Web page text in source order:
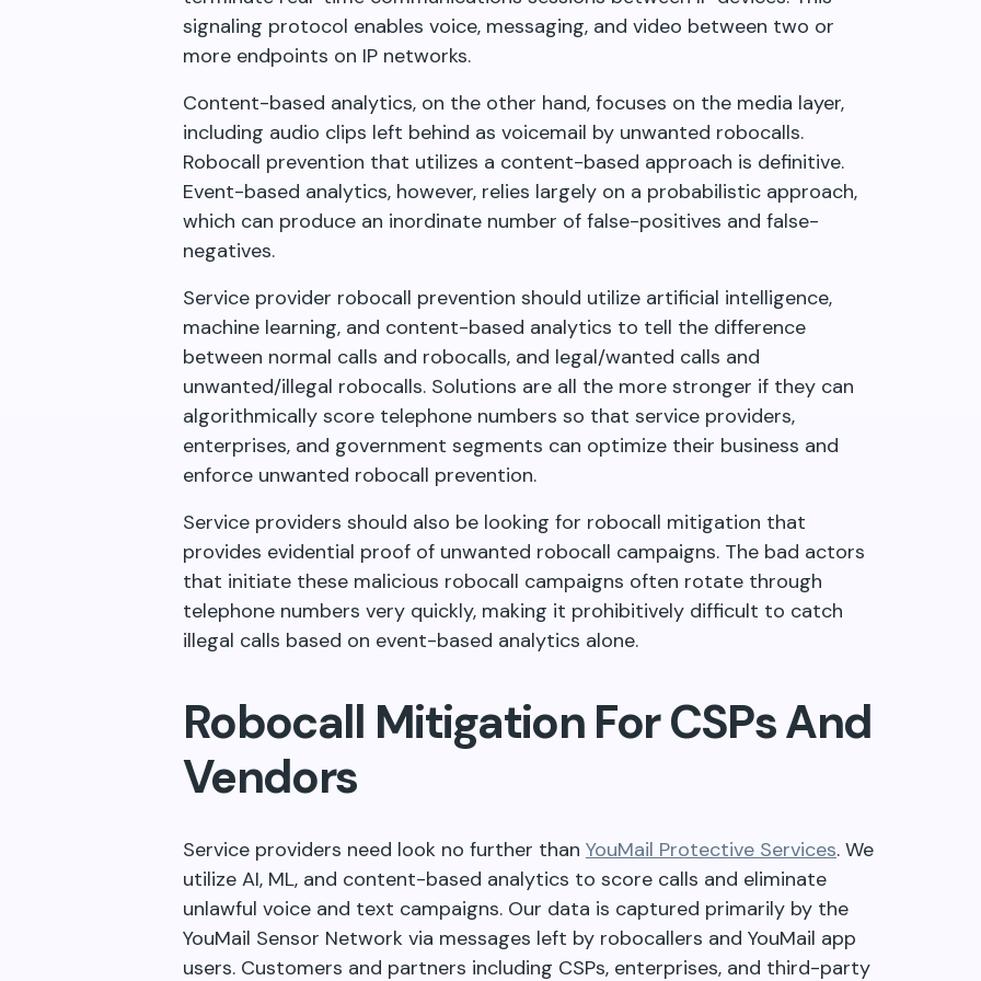
signaling protocol enables voice, messaging, and video between two or
more endpoints on IP networks.
Content-based analytics, on the other hand, focuses on the media layer,
including audio clips left behind as voicemail by unwanted robocalls.
Robocall prevention that utilizes a content-based approach is definitive.
Event-based analytics, however, relies largely on a probabilistic approach,
which can produce an inordinate number of false-positives and false-
negatives.
Service provider robocall prevention should utilize artificial intelligence,
machine learning, and content-based analytics to tell the difference
between normal calls and robocalls, and legal/wanted calls and
unwanted/illegal robocalls. Solutions are all the more stronger if they can
algorithmically score telephone numbers so that service providers,
enterprises, and government segments can optimize their business and
enforce unwanted robocall prevention.
Service providers should also be looking for robocall mitigation that
provides evidential proof of unwanted robocall campaigns. The bad actors
that initiate these malicious robocall campaigns often rotate through
telephone numbers very quickly, making it prohibitively difficult to catch
illegal calls based on event-based analytics alone.
Robocall Mitigation For CSPs And
Vendors
Service providers need look no further than YouMail Protective Services. We
utilize AI, ML, and content-based analytics to score calls and eliminate
unlawful voice and text campaigns. Our data is captured primarily by the
YouMail Sensor Network via messages left by robocallers and YouMail app
users. Customers and partners including CSPs, enterprises, and third-party